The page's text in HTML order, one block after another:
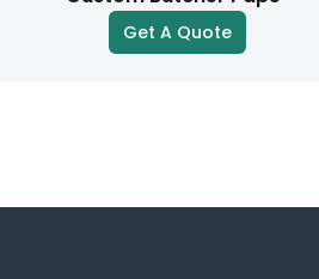
and simple, vibrant
Get A Quote